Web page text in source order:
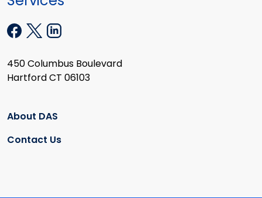
450 Columbus Boulevard
Hartford CT 06103
About DAS
Contact Us